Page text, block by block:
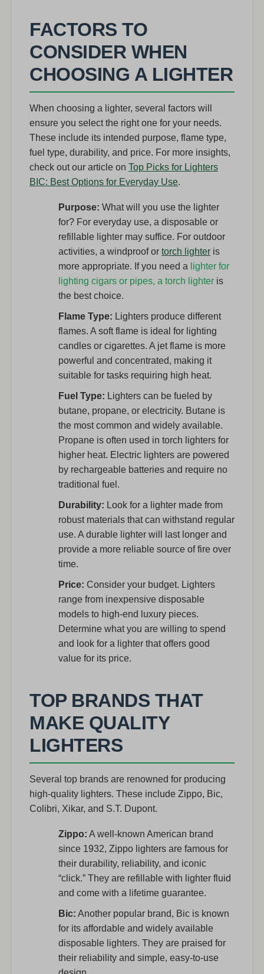
FACTORS TO
CONSIDER WHEN
CHOOSING A LIGHTER
When choosing a lighter, several factors will
ensure you select the right one for your needs.
These include its intended purpose, flame type,
fuel type, durability, and price. For more insights,
check out our article on Top Picks for Lighters
BIC: Best Options for Everyday Use.
Purpose: What will you use the lighter
for? For everyday use, a disposable or
refillable lighter may suffice. For outdoor
activities, a windproof or torch lighter is
more appropriate. If you need a lighter for
lighting cigars or pipes, a torch lighter is
the best choice.
Flame Type: Lighters produce different
flames. A soft flame is ideal for lighting
candles or cigarettes. A jet flame is more
powerful and concentrated, making it
suitable for tasks requiring high heat.
Fuel Type: Lighters can be fueled by
butane, propane, or electricity. Butane is
the most common and widely available.
Propane is often used in torch lighters for
higher heat. Electric lighters are powered
by rechargeable batteries and require no
traditional fuel.
Durability: Look for a lighter made from
robust materials that can withstand regular
use. A durable lighter will last longer and
provide a more reliable source of fire over
time.
Price: Consider your budget. Lighters
range from inexpensive disposable
models to high-end luxury pieces.
Determine what you are willing to spend
and look for a lighter that offers good
value for its price.
TOP BRANDS THAT
MAKE QUALITY
LIGHTERS
Several top brands are renowned for producing
high-quality lighters. These include Zippo, Bic,
Colibri, Xikar, and S.T. Dupont.
Zippo: A well-known American brand
since 1932, Zippo lighters are famous for
their durability, reliability, and iconic
“click.” They are refillable with lighter fluid
and come with a lifetime guarantee.
Bic: Another popular brand, Bic is known
for its affordable and widely available
disposable lighters. They are praised for
their reliability and simple, easy-to-use